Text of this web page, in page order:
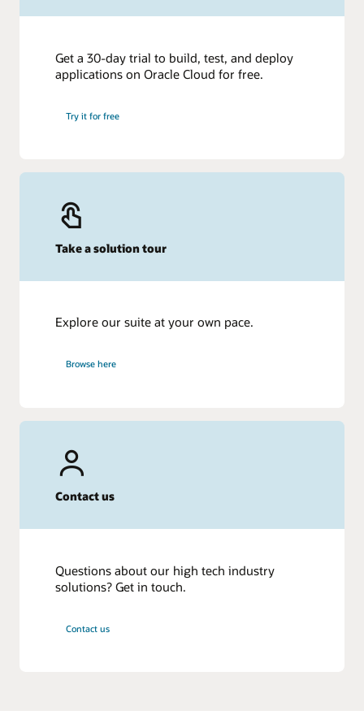
Get a 30-day trial to build, test, and deploy
applications on Oracle Cloud for free.
Try it for free
Take a solution tour
Explore our suite at your own pace.
Browse here
Contact us
Questions about our high tech industry
solutions? Get in touch.
Contact us